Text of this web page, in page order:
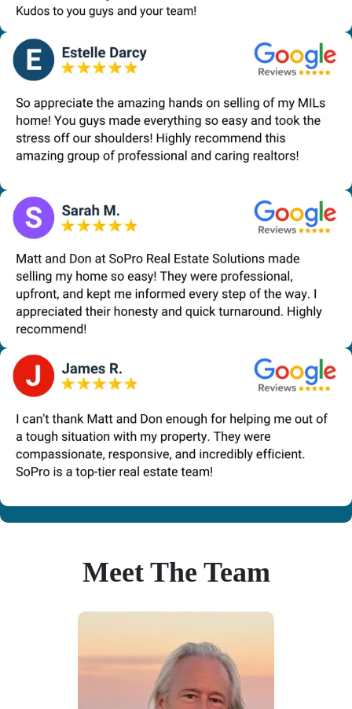
Meet The Team